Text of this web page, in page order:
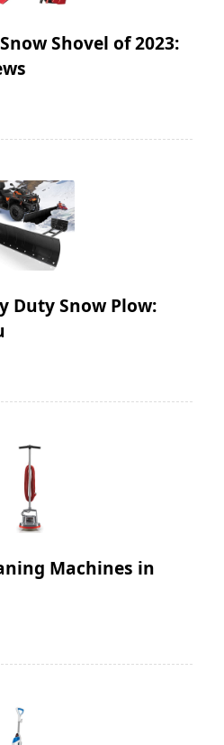
Shovel of 2023:
Duty Snow Plow:
Machines in